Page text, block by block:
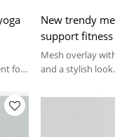
for
New trendy
support
Mesh overlay
and a stylish look.